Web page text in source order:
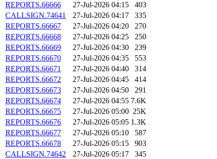
REPORTS.66666
27-Jul-2026 04:15
403
CALLSIGN.74641
27-Jul-2026 04:17
335
REPORTS.66667
27-Jul-2026 04:20
270
REPORTS.66668
27-Jul-2026 04:25
250
REPORTS.66669
27-Jul-2026 04:30
239
REPORTS.66670
27-Jul-2026 04:35
553
REPORTS.66671
27-Jul-2026 04:40
314
REPORTS.66672
27-Jul-2026 04:45
414
REPORTS.66673
27-Jul-2026 04:50
291
REPORTS.66674
27-Jul-2026 04:55 7.6K
REPORTS.66675
27-Jul-2026 05:00 25K
REPORTS.66676
27-Jul-2026 05:05 1.3K
REPORTS.66677
27-Jul-2026 05:10
587
REPORTS.66678
27-Jul-2026 05:15
903
CALLSIGN.74642
27-Jul-2026 05:17
345